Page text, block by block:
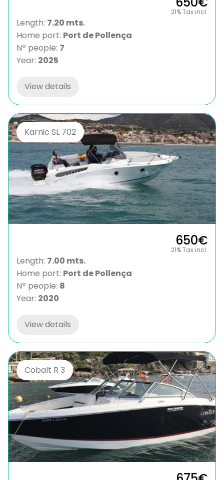
21% Tax incl.
Length: 7.20 mts.
Home port: Port de Pollença
Nº people: 7
Year: 2025
View details
Karnic SL 702
650€
21% Tax incl.
Length: 7.00 mts.
Home port: Port de Pollença
Nº people: 8
Year: 2020
View details
Cobalt R 3